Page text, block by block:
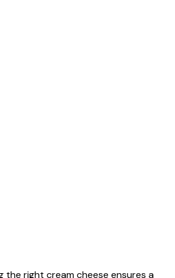
the right cream cheese ensures a